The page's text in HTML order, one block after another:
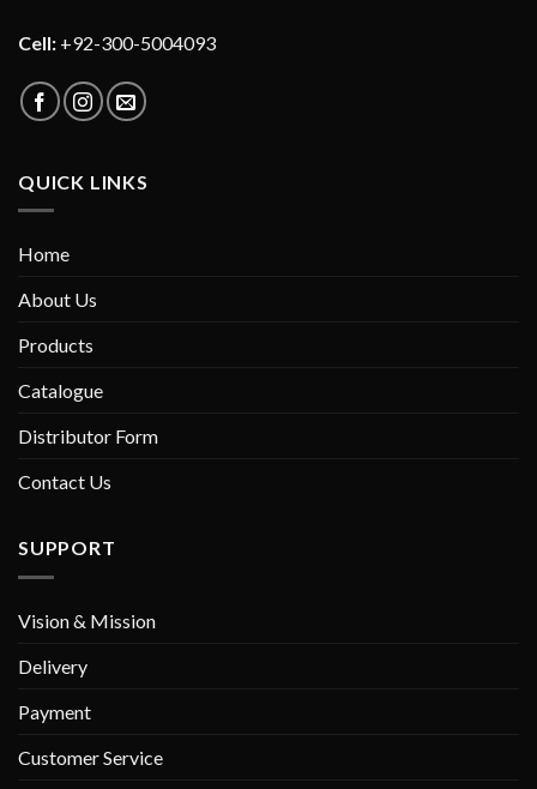
Cell: +92-300-5004093
QUICK LINKS
Home
About Us
Products
Catalogue
Distributor Form
Contact Us
SUPPORT
Vision & Mission
Delivery
Payment
Customer Service